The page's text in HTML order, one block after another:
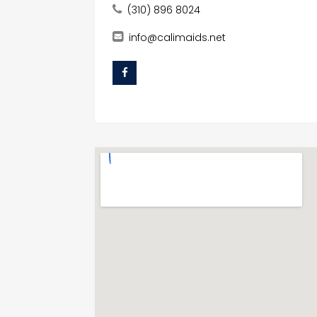
(310) 896 8024
info@calimaids.net